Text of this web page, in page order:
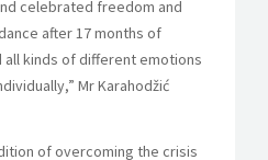
celebrated freedom and
after 17 months of
all kinds of different emotions
Mr Karahodžić
of overcoming the crisis